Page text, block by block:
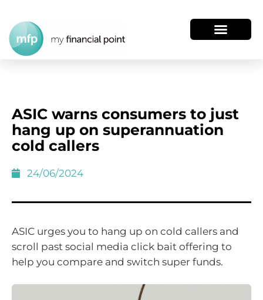
ASIC warns consumers to just
hang up on superannuation
cold callers
24/06/2024
ASIC urges you to hang up on cold callers and
scroll past social media click bait offering to
help you compare and switch super funds.